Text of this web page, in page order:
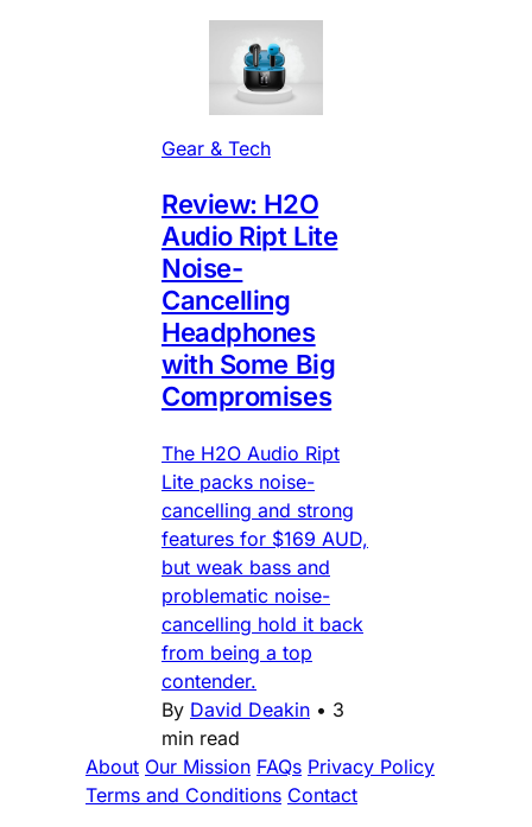
Gear & Tech
Review: H2O
Audio Ript Lite
Noise-
Cancelling
Headphones
with Some Big
Compromises
The H2O Audio Ript
Lite packs noise-
cancelling and strong
features for $169 AUD,
but weak bass and
problematic noise-
cancelling hold it back
from being a top
contender.
By David Deakin • 3
min read
About Our Mission FAQs Privacy Policy
Terms and Conditions Contact